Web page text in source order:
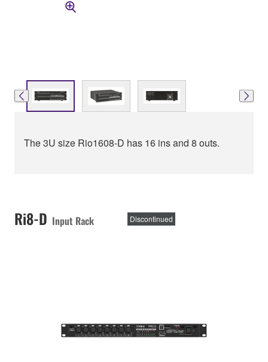
The 3U size Rio1608-D has 16 ins and 8 outs.
Ri8-D Input Rack Discontinued